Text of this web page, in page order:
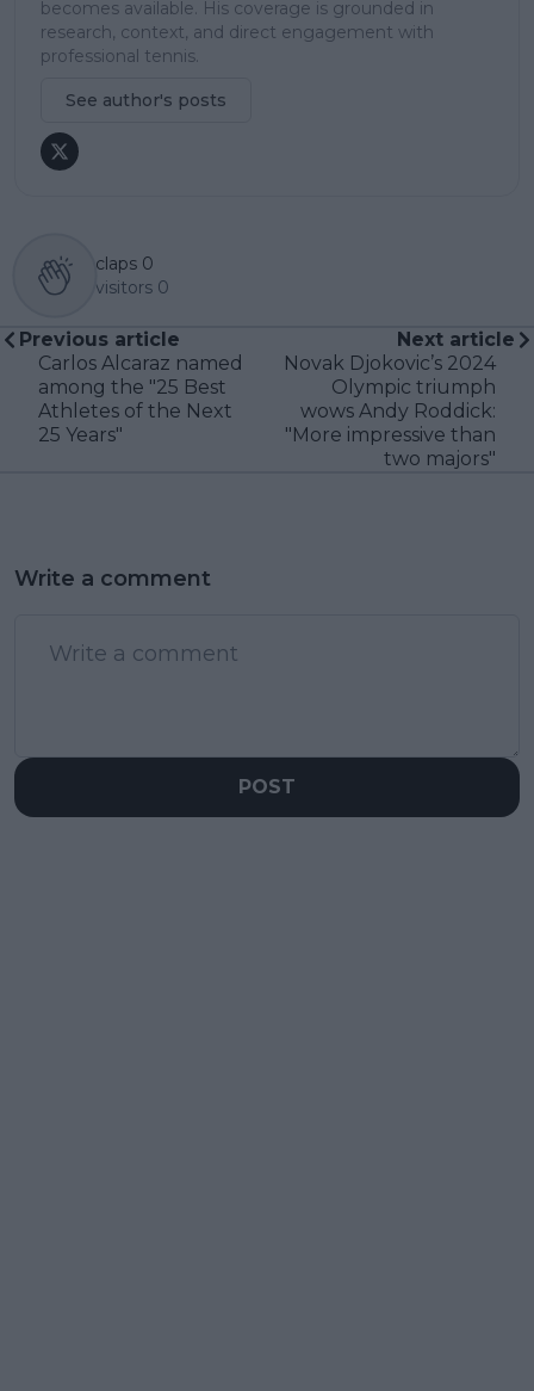
becomes available. His coverage is grounded in
research, context, and direct engagement with
professional tennis.
See author's posts
claps 0
visitors 0
Previous article
Carlos Alcaraz named
among the "25 Best
Athletes of the Next
25 Years"
Next article
Novak Djokovic’s 2024
Olympic triumph
wows Andy Roddick:
"More impressive than
two majors"
Write a comment
POST